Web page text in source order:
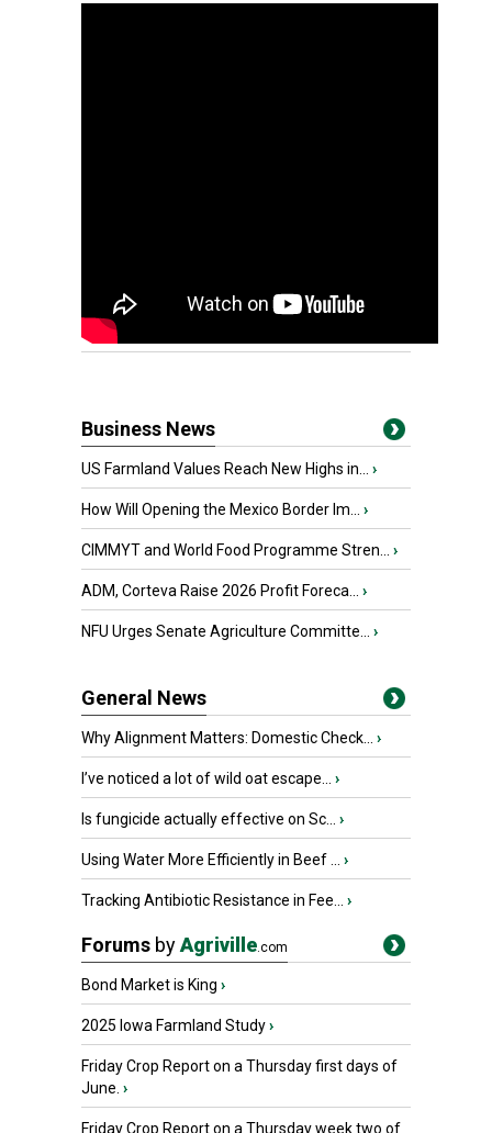
Business News
US Farmland Values Reach New Highs in... ›
How Will Opening the Mexico Border Im... ›
CIMMYT and World Food Programme Stren... ›
ADM, Corteva Raise 2026 Profit Foreca... ›
NFU Urges Senate Agriculture Committe... ›
General News
Why Alignment Matters: Domestic Check... ›
I’ve noticed a lot of wild oat escape... ›
Is fungicide actually effective on Sc... ›
Using Water More Efficiently in Beef ... ›
Tracking Antibiotic Resistance in Fee... ›
Forums byAgriville.com
Bond Market is King ›
2025 Iowa Farmland Study›
Friday Crop Report on a Thursday first days of
June. ›
Friday Crop Report on a Thursday week two of